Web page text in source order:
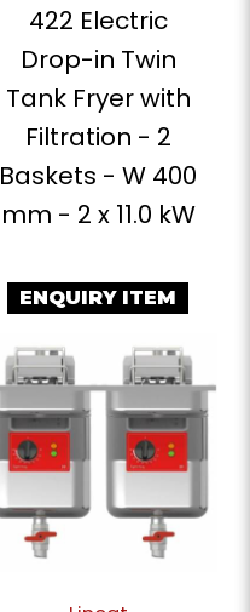
422 Electric
Drop-in Twin
Tank Fryer with
Filtration - 2
Baskets - W 400
mm - 2 x 11.0 kW
ENQUIRY ITEM